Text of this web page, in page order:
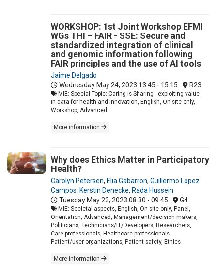
WORKSHOP: 1st Joint Workshop EFMI
WGs THI – FAIR - SSE: Secure and
standardized integration of clinical
and genomic information following
FAIR principles and the use of AI tools
Jaime Delgado
Wednesday May 24, 2023 13:45 - 15:15 R23
MIE: Special Topic: Caring is Sharing - exploiting value
in data for health and innovation, English, On site only,
Workshop, Advanced
More information
Why does Ethics Matter in Participatory
Health?
Carolyn Petersen, Elia Gabarron, Guillermo Lopez
Campos, Kerstin Denecke, Rada Hussein
Tuesday May 23, 2023 08:30 - 09:45 G4
MIE: Societal aspects, English, On site only, Panel,
Orientation, Advanced, Management/decision makers,
Politicians, Technicians/IT/Developers, Researchers,
Care professionals, Healthcare professionals,
Patient/user organizations, Patient safety, Ethics
More information